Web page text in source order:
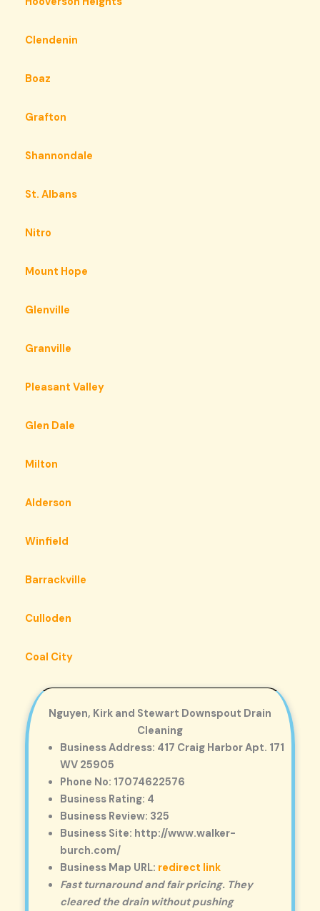
Clendenin
Boaz
Grafton
Shannondale
St. Albans
Nitro
Mount Hope
Glenville
Granville
Pleasant Valley
Glen Dale
Milton
Alderson
Winfield
Barrackville
Culloden
Coal City
Nguyen, Kirk and Stewart Downspout Drain
Cleaning
Business Address: 417 Craig Harbor Apt. 171
WV 25905
Phone No: 17074622576
Business Rating: 4
Business Review: 325
Business Site: http://www.walker-
burch.com/
Business Map URL: redirect link
Fast turnaround and fair pricing. They
cleared the drain without pushing